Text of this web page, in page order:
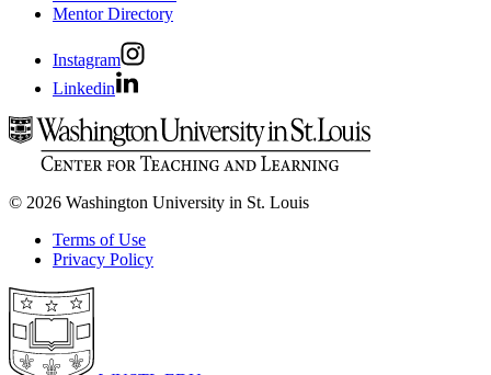
Mentor Directory
Instagram
Linkedin
© 2026 Washington University in St. Louis
Terms of Use
Privacy Policy